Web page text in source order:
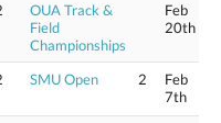
OUA Track &
Field
Championships
Feb
20th
SMU Open 2
Feb
7th